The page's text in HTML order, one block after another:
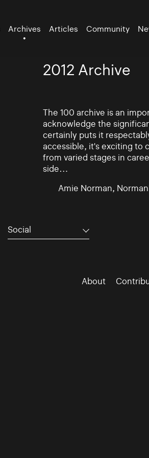
Archives Articles Community
2012 Archive
The 100 archive is an
acknowledge the
certainly puts it
accessible, it's exciting to
from varied stages in
side…
Amie Norman,
Social
About